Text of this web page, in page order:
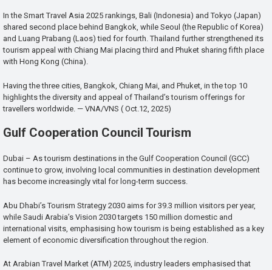
In the Smart Travel Asia 2025 rankings, Bali (Indonesia) and Tokyo (Japan)
shared second place behind Bangkok, while Seoul (the Republic of Korea)
and Luang Prabang (Laos) tied for fourth. Thailand further strengthened its
tourism appeal with Chiang Mai placing third and Phuket sharing fifth place
with Hong Kong (China).
Having the three cities, Bangkok, Chiang Mai, and Phuket, in the top 10
highlights the diversity and appeal of Thailand’s tourism offerings for
travellers worldwide. — VNA/VNS ( Oct.12, 2025)
Gulf Cooperation Council Tourism
Dubai – As tourism destinations in the Gulf Cooperation Council (GCC)
continue to grow, involving local communities in destination development
has become increasingly vital for long-term success.
Abu Dhabi’s Tourism Strategy 2030 aims for 39.3 million visitors per year,
while Saudi Arabia’s Vision 2030 targets 150 million domestic and
international visits, emphasising how tourism is being established as a key
element of economic diversification throughout the region.
At Arabian Travel Market (ATM) 2025, industry leaders emphasised that